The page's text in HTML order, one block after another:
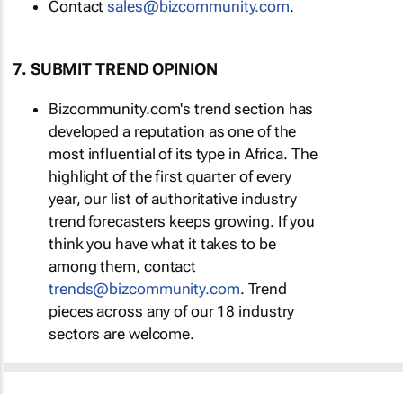
Contactsales@bizcommunity.com.
7. SUBMIT TREND OPINION
Bizcommunity.com's trend section has
developed a reputation as one of the
most influential of its type in Africa. The
highlight of the first quarter of every
year, our list of authoritative industry
trend forecasters keeps growing. If you
think you have what it takes to be
among them, contact
trends@bizcommunity.com. Trend
pieces across any of our 18 industry
sectors are welcome.